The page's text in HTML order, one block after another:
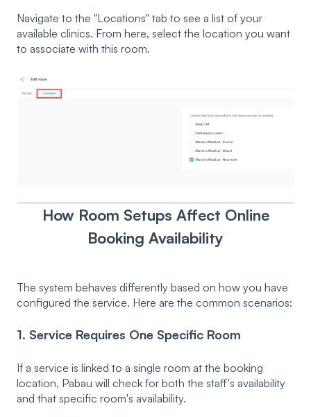
Navigate to the "Locations" tab to see a list of your
available clinics. From here, select the location you want
to associate with this room.
How Room Setups Affect Online
Booking Availability
The system behaves differently based on how you have
configured the service. Here are the common scenarios:
1. Service Requires One Specific Room
If a service is linked to a single room at the booking
location, Pabau will check for both the staff's availability
and that specific room's availability.